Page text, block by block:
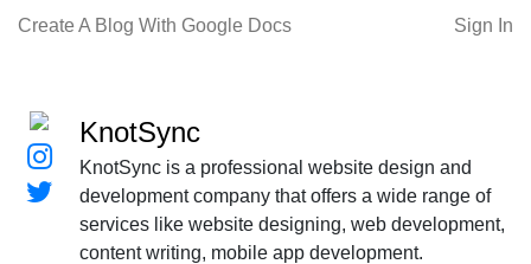
Create A Blog With Google Docs Sign In
KnotSync
KnotSync is a professional website design and
development company that offers a wide range of
services like website designing, web development,
content writing, mobile app development.